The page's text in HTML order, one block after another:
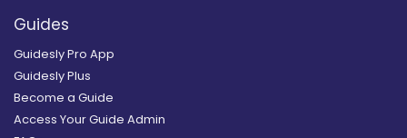
Guides
Guidesly Pro App
Guidesly Plus
Become a Guide
Access Your Guide Admin